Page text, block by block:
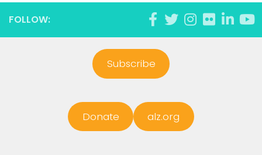
FOLLOW:
Subscribe
Donate alz.org